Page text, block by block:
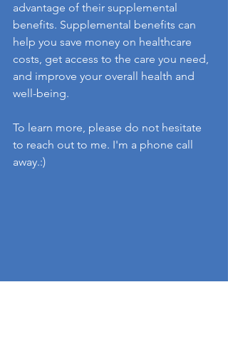
advantage of their supplemental
benefits. Supplemental benefits can
help you save money on healthcare
costs, get access to the care you need,
and improve your overall health and
well-being.
To learn more, please do not hesitate
to reach out to me. I'm a phone call
away.:)